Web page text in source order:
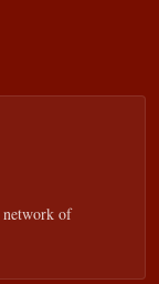
network of